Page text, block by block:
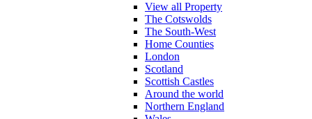
View all Property
The Cotswolds
The South-West
Home Counties
London
Scotland
Scottish Castles
Around the world
Northern England